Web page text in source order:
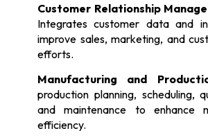
Customer Relationship
Integrates customer data and
improve sales, marketing, and
efforts.
Manufacturing and
production planning, scheduling,
and maintenance to enhance
efficiency.